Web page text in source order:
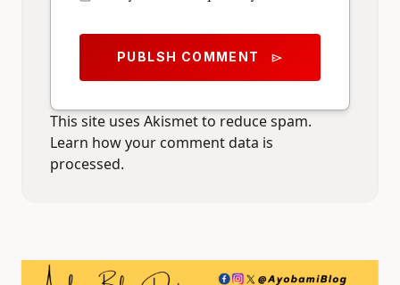
PUBLSH COMMENT send
This site uses Akismet to reduce spam.
Learn how your comment data is
processed.